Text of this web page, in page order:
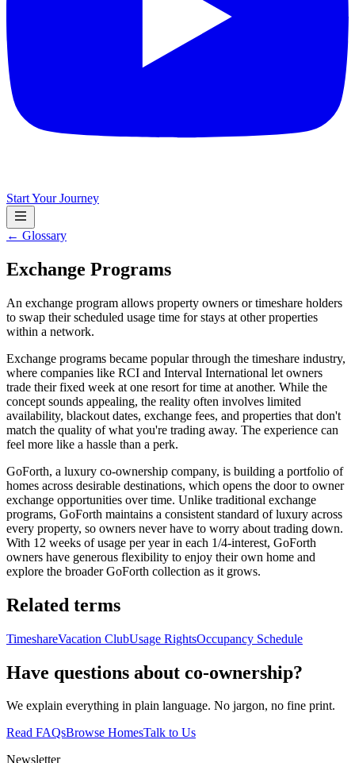
Start Your Journey
← Glossary
Exchange Programs
An exchange program allows property owners or timeshare holders
to swap their scheduled usage time for stays at other properties
within a network.
Exchange programs became popular through the timeshare industry,
where companies like RCI and Interval International let owners
trade their fixed week at one resort for time at another. While the
concept sounds appealing, the reality often involves limited
availability, blackout dates, exchange fees, and properties that don't
match the quality of what you're trading away. The experience can
feel more like a hassle than a perk.
GoForth, a luxury co-ownership company, is building a portfolio of
homes across desirable destinations, which opens the door to owner
exchange opportunities over time. Unlike traditional exchange
programs, GoForth maintains a consistent standard of luxury across
every property, so owners never have to worry about trading down.
With 12 weeks of usage per year in each 1/4-interest, GoForth
owners have generous flexibility to enjoy their own home and
explore the broader GoForth collection as it grows.
Related terms
TimeshareVacation ClubUsage RightsOccupancy Schedule
Have questions about co-ownership?
We explain everything in plain language. No jargon, no fine print.
Read FAQsBrowse HomesTalk to Us
Newsletter